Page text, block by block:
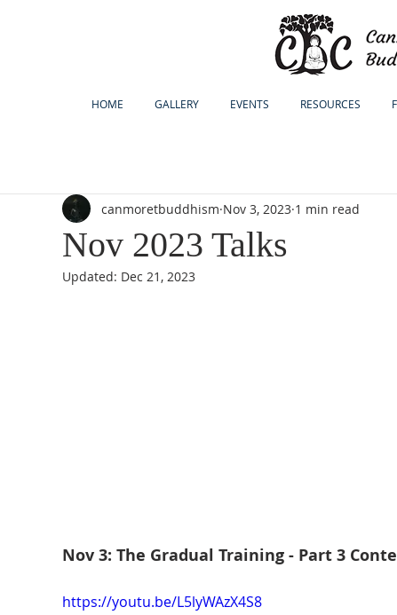
HOME GALLERY EVENTS RESOURCES
Nov 2023 Talks
canmoretbuddhism Nov 3, 2023 1 min read
Updated: Dec 21, 2023
Nov 3: The Gradual Training - Part 3
https://youtu.be/L5lyWAzX4S8